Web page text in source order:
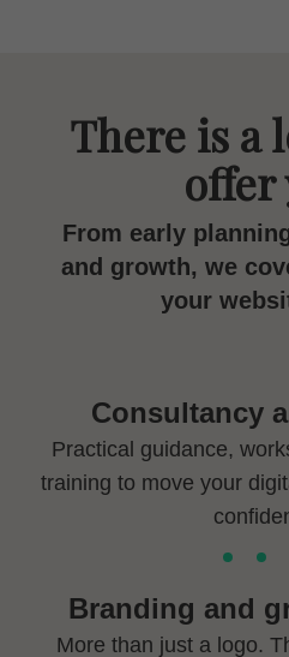
There is a
offer
From early
and growth, we
your
Consultancy
Practical guidance,
training to move your
Branding and
More than just a logo.